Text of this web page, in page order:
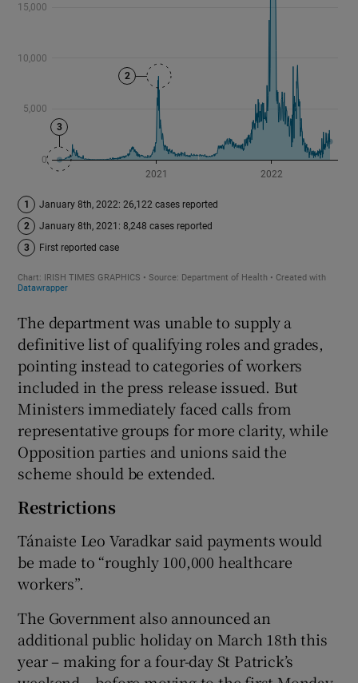
The department was unable to supply a
definitive list of qualifying roles and grades,
pointing instead to categories of workers
included in the press release issued. But
Ministers immediately faced calls from
representative groups for more clarity, while
Opposition parties and unions said the
scheme should be extended.
Restrictions
Tánaiste Leo Varadkar said payments would
be made to “roughly 100,000 healthcare
workers”.
The Government also announced an
additional public holiday on March 18th this
year – making for a four-day St Patrick’s